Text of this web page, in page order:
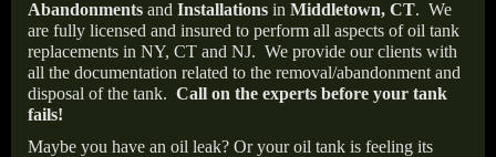
Abandonments and Installations in Middletown, CT. We
are fully licensed and insured to perform all aspects of oil tank
replacements in NY, CT and NJ. We provide our clients with
all the documentation related to the removal/abandonment and
disposal of the tank. Call on the experts before your tank
fails!
Maybe you have an oil leak? Or your oil tank is feeling its